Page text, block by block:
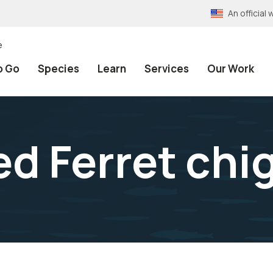
An official
Go Species Learn Services Our Work
Ferret